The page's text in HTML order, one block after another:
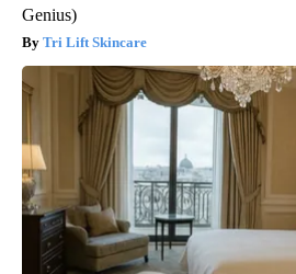
Genius)
Tri Lift Skincare